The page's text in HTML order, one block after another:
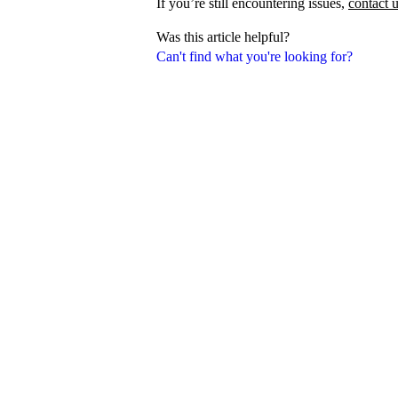
Can't find what you're looking for?
If you’re still encountering issues, contact
Was this article helpful?